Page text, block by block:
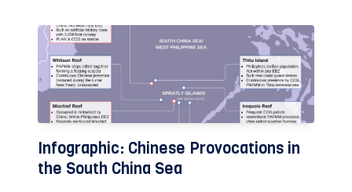
Infographic: Chinese Provocations in
the South China Sea